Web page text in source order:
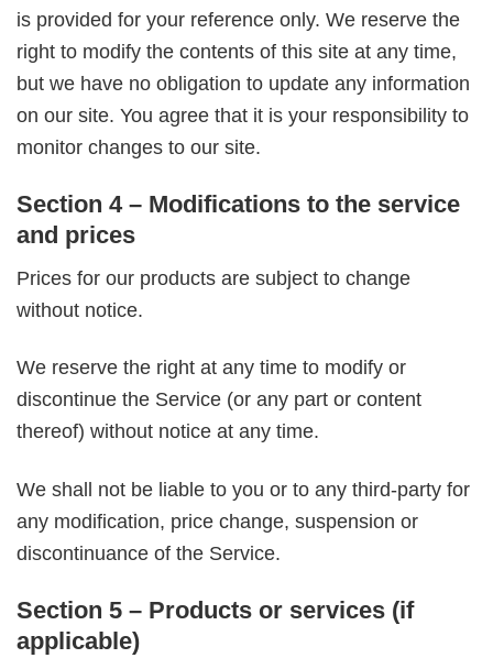
is provided for your reference only. We reserve the
right to modify the contents of this site at any time,
but we have no obligation to update any information
on our site. You agree that it is your responsibility to
monitor changes to our site.
Section 4 – Modifications to the service
and prices
Prices for our products are subject to change
without notice.
We reserve the right at any time to modify or
discontinue the Service (or any part or content
thereof) without notice at any time.
We shall not be liable to you or to any third-party for
any modification, price change, suspension or
discontinuance of the Service.
Section 5 – Products or services (if
applicable)